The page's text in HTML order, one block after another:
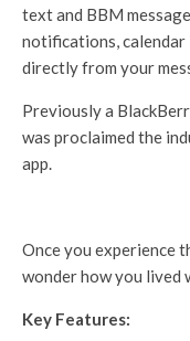
text and BBM
notifications,
directly from your
Previously a
was proclaimed the
app.
Once you experience
wonder how you lived
Key Features: